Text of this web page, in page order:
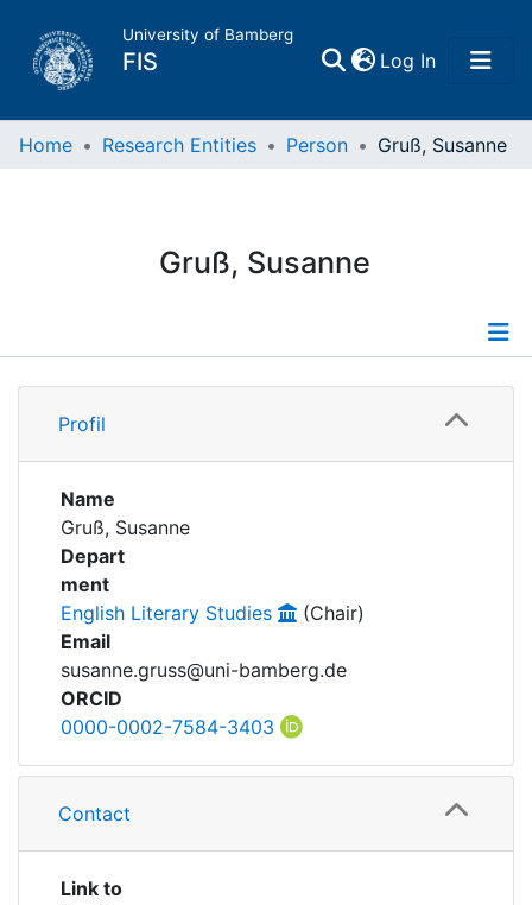
University of Bamberg
FIS Log In(current)
Home
Research Data
Institutions
Awards
My FIS
Help
Home Research Entities Person Gruß, Susanne
Gruß, Susanne
Profile
Profil
Name
Gruß, Susanne
Depart
ment
English Literary Studies
(Chair)
Email
susanne.gruss@uni-bamberg.de
ORCID
0000-0002-7584-3403
Contact
Link to